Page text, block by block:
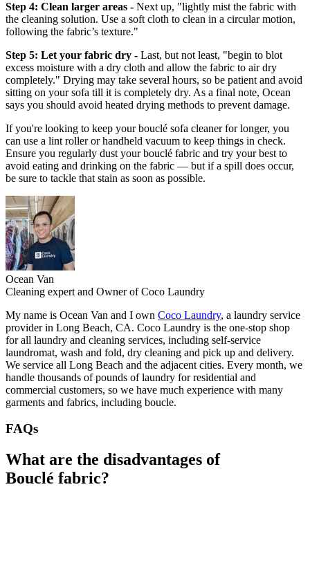
Step 4: Clean larger areas - Next up, "lightly mist the fabric with
the cleaning solution. Use a soft cloth to clean in a circular motion,
following the fabric’s texture."
Step 5: Let your fabric dry - Last, but not least, "begin to blot
excess moisture with a dry cloth and allow the fabric to air dry
completely." Drying may take several hours, so be patient and avoid
sitting on your sofa till it is completely dry. As a final note, Ocean
says you should avoid heated drying methods to prevent damage.
If you're looking to keep your bouclé sofa cleaner for longer, you
can use a lint roller or handheld vacuum to keep things in check.
Ensure you regularly dust your bouclé fabric and try your best to
avoid eating and drinking on the fabric — but if a spill does occur,
be sure to tackle that stain as soon as possible.
Ocean Van
Cleaning expert and Owner of Coco Laundry
My name is Ocean Van and I own Coco Laundry, a laundry service
provider in Long Beach, CA. Coco Laundry is the one-stop shop
for all laundry and cleaning services, including self-service
laundromat, wash and fold, dry cleaning and pick up and delivery.
We service all Long Beach and the adjacent cities. Every month, we
handle thousands of pounds of laundry for residential and
commercial customers, so we have much experience with many
garments and fabrics, including boucle.
FAQs
What are the disadvantages of
Bouclé fabric?